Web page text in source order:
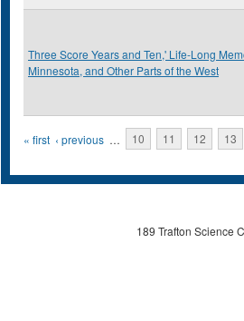
Three Score Years and Ten,' Life-Long
Minnesota, and Other Parts of the West
Pages
« first ‹ previous … 10 11 12 13
189 Trafton Science